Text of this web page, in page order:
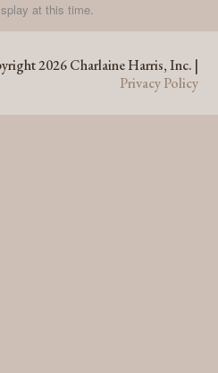
at this time.
2026 Charlaine Harris, Inc. |
Privacy Policy